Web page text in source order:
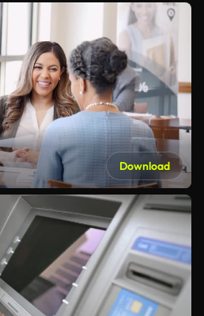
Download